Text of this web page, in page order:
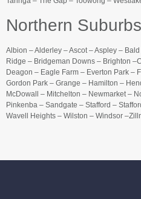
Northern Suburbs
Albion – Alderley – Ascot – Aspley –
Ridge – Bridgeman Downs – Brighton
Deagon – Eagle Farm – Everton Park –
Gordon Park – Grange – Hamilton –
McDowall – Mitchelton – Newmarket –
Pinkenba – Sandgate – Stafford –
Wavell Heights – Wilston – Windsor